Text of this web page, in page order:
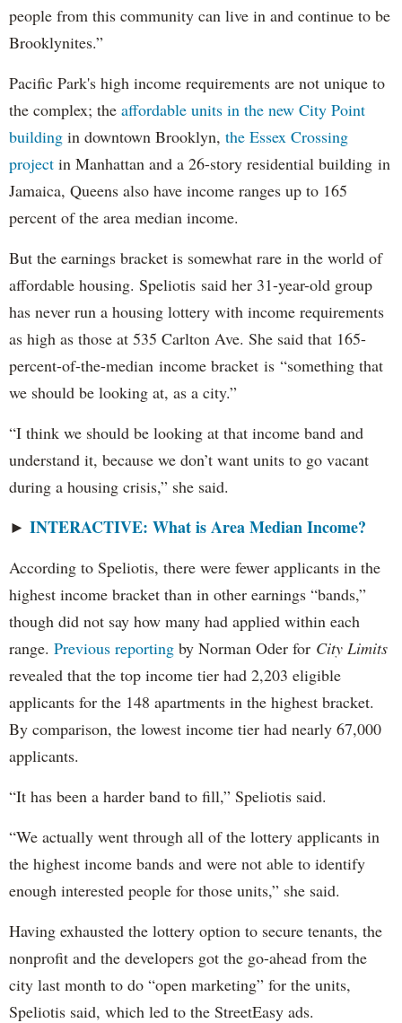
people from this community can live in and continue to be
Brooklynites.”
Pacific Park's high income requirements are not unique to
the complex; the affordable units in the new City Point
building in downtown Brooklyn, the Essex Crossing
project in Manhattan and a 26-story residential building in
Jamaica, Queens also have income ranges up to 165
percent of the area median income.
But the earnings bracket is somewhat rare in the world of
affordable housing. Speliotis said her 31-year-old group
has never run a housing lottery with income requirements
as high as those at 535 Carlton Ave. She said that 165-
percent-of-the-median income bracket is “something that
we should be looking at, as a city.”
“I think we should be looking at that income band and
understand it, because we don’t want units to go vacant
during a housing crisis,” she said.
► INTERACTIVE: What is Area Median Income?
According to Speliotis, there were fewer applicants in the
highest income bracket than in other earnings “bands,”
though did not say how many had applied within each
range. Previous reporting by Norman Oder for City Limits
revealed that the top income tier had 2,203 eligible
applicants for the 148 apartments in the highest bracket.
By comparison, the lowest income tier had nearly 67,000
applicants.
“It has been a harder band to fill,” Speliotis said.
“We actually went through all of the lottery applicants in
the highest income bands and were not able to identify
enough interested people for those units,” she said.
Having exhausted the lottery option to secure tenants, the
nonprofit and the developers got the go-ahead from the
city last month to do “open marketing” for the units,
Speliotis said, which led to the StreetEasy ads.